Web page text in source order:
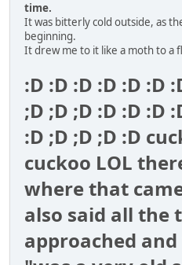
time.
It was bitterly cold outside, as
beginning.
It drew me to it like a moth to a
:D :D :D :D :D :D
;D ;D ;D :D :D :D
:D ;D ;D ;D :D
cuckoo LOL
where that
also said all the
approached